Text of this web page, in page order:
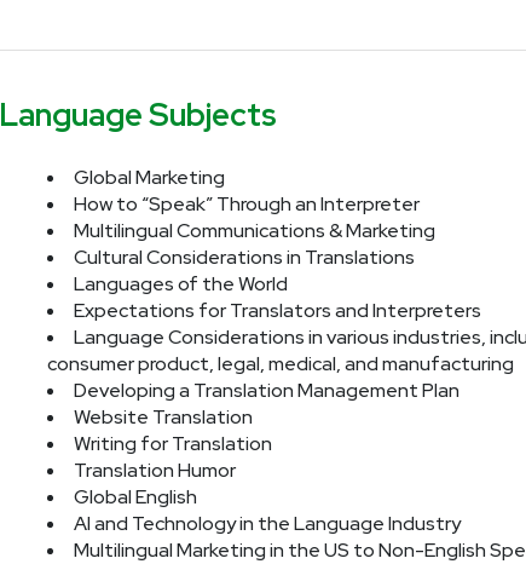
Language Subjects
Global Marketing
How to “Speak” Through an Interpreter
Multilingual Communications & Marketing
Cultural Considerations in Translations
Languages of the World
Expectations for Translators and Interpreters
Language Considerations in various industries,
consumer product, legal, medical, and manufacturing
Developing a Translation Management Plan
Website Translation
Writing for Translation
Translation Humor
Global English
AI and Technology in the Language Industry
Multilingual Marketing in the US to Non-English